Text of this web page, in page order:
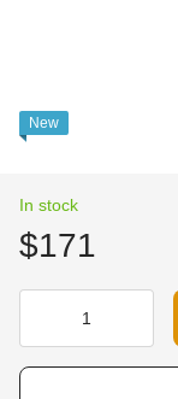
New
In stock
$171